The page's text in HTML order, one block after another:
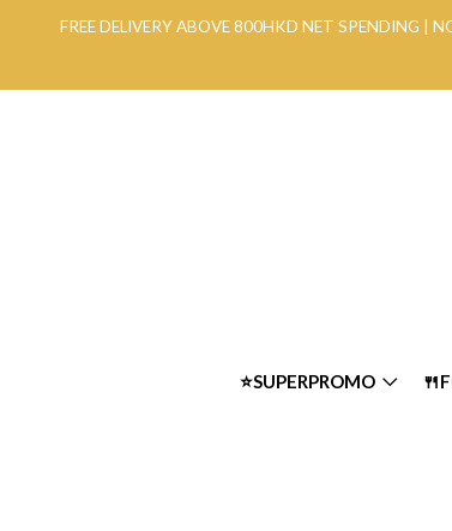
FREE DELIVERY ABOVE 800HKD NET SPENDING |
⭐SUPERPROMO